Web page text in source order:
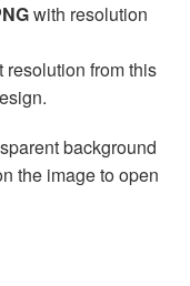
with resolution
resolution from this
background
the image to open